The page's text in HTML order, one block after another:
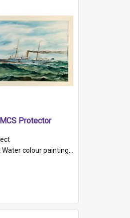
Protector
Water colour painting of H.M.C.S. Protector by F. Dawson, dated 1901. Picture shows H.M.C.S. Protector sailing off the coast.